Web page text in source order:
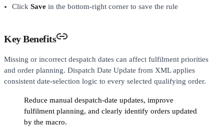
Click Save in the bottom-right corner to save the rule
Key Benefits
Missing or incorrect despatch dates can affect fulfilment priorities
and order planning. Dispatch Date Update from XML applies
consistent date-selection logic to every selected qualifying order.
Reduce manual despatch-date updates, improve
fulfilment planning, and clearly identify orders updated
by the macro.